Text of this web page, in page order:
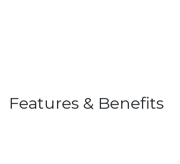
Features & Benefits